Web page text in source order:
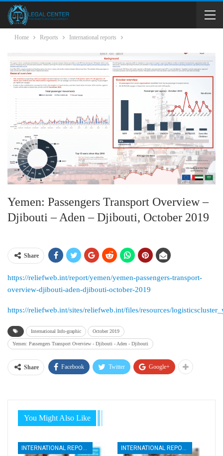
Home Reports International reports
Yemen: Passengers Transport Overview –
Djibouti – Aden – Djibouti, October 2019
Share
https://reliefweb.int/report/yemen/yemen-passengers-transport-
overview-djibouti-aden-djibouti-october-2019
https://reliefweb.int/sites/reliefweb.int/files/resources/
International Info-graphic October 2019
Yemen: Passengers Transport Overview - Djibouti - Aden - Djibouti
Share Facebook Twitter Google+
You Might Also Like
INTERNATIONAL REPORTS INTERNATIONAL REPORTS